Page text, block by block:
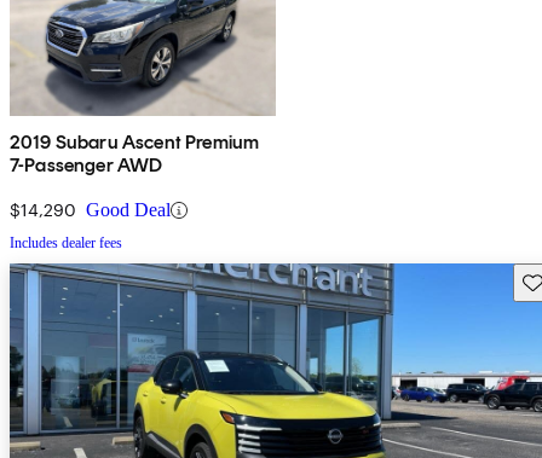
2019 Subaru Ascent Premium
7-Passenger AWD
$14,290 Good Deal
Includes dealer fees